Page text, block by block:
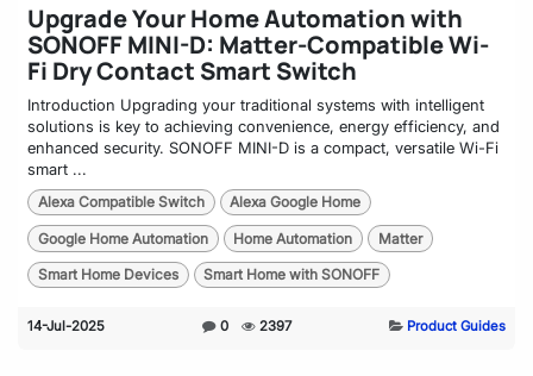
Upgrade Your Home Automation with
SONOFF MINI-D: Matter-Compatible Wi-
Fi Dry Contact Smart Switch
Introduction Upgrading your traditional systems with intelligent
solutions is key to achieving convenience, energy efficiency, and
enhanced security. SONOFF MINI-D is a compact, versatile Wi-Fi
smart ...
Alexa Compatible Switch Alexa Google Home
Google Home Automation Home Automation Matter
Smart Home Devices Smart Home with SONOFF
14-Jul-2025 0 2397 Product Guides